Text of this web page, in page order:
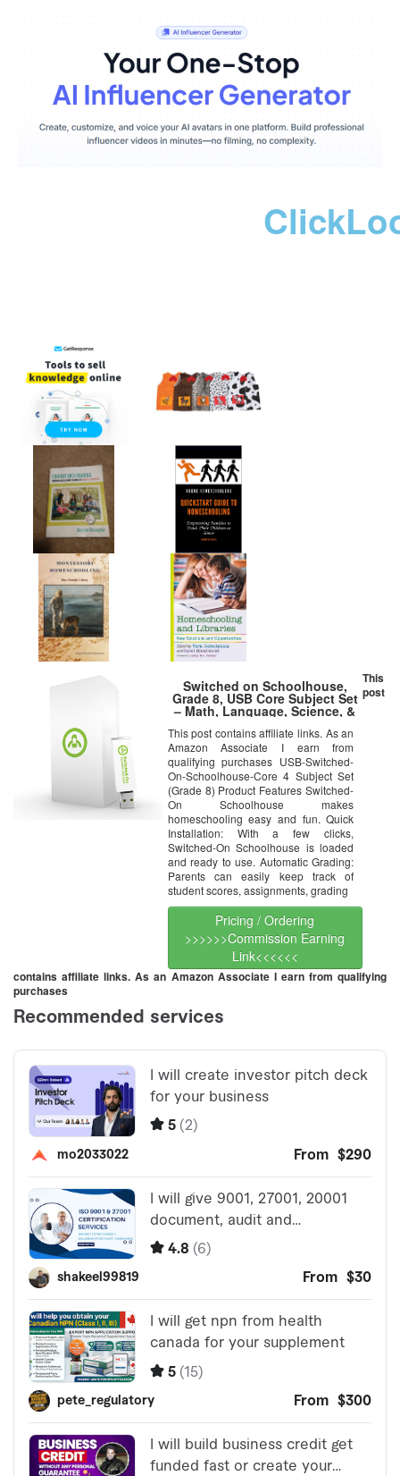
Switched on Schoolhouse,
Grade 8, USB Core Subject Set
– Math, Language, Science, &
History, 8th Grade Homeschool
Curriculum by Alpha Omega
This post contains affiliate links. As an
Amazon Associate I earn from
qualifying purchases USB-Switched-
On-Schoolhouse-Core 4 Subject Set
(Grade 8) Product Features Switched-
On Schoolhouse makes
homeschooling easy and fun. Quick
Installation: With a few clicks,
Switched-On Schoolhouse is loaded
and ready to use. Automatic Grading:
Parents can easily keep track of
student scores, assignments, grading
Pricing / Ordering
>>>>>>Commission Earning
Link<<<<<<
This
post
contains affiliate links. As an Amazon Associate I earn from qualifying
purchases